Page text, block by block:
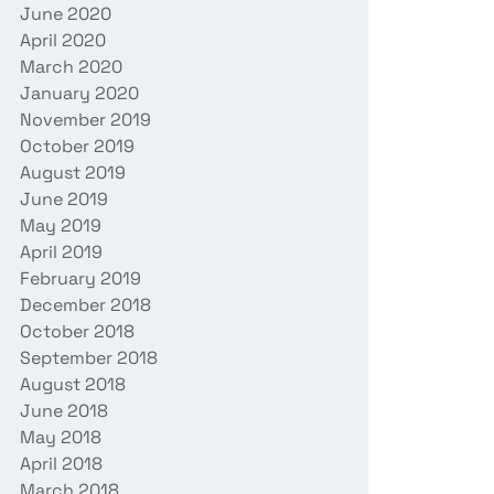
June 2020
April 2020
March 2020
January 2020
November 2019
October 2019
August 2019
June 2019
May 2019
April 2019
February 2019
December 2018
October 2018
September 2018
August 2018
June 2018
May 2018
April 2018